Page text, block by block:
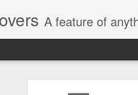
A feature of